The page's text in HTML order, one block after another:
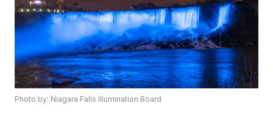
Photo by: Niagara Falls Illumination Board